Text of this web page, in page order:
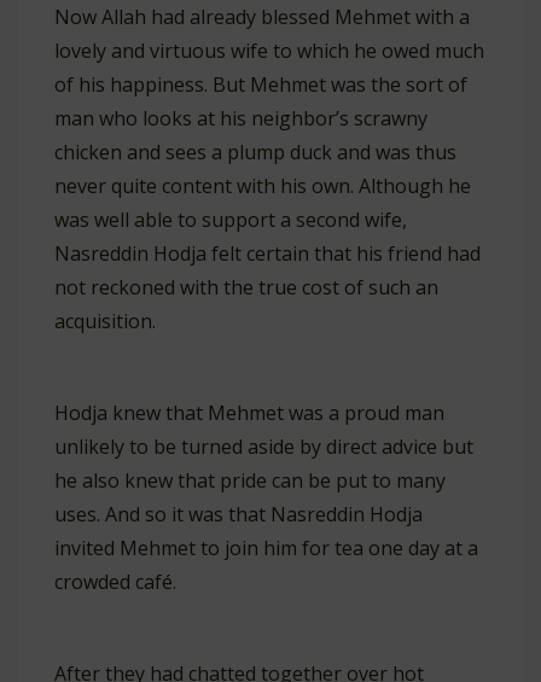
Now Allah had already blessed Mehmet with a
lovely and virtuous wife to which he owed much
of his happiness. But Mehmet was the sort of
man who looks at his neighbor’s scrawny
chicken and sees a plump duck and was thus
never quite content with his own. Although he
was well able to support a second wife,
Nasreddin Hodja felt certain that his friend had
not reckoned with the true cost of such an
acquisition.
Hodja knew that Mehmet was a proud man
unlikely to be turned aside by direct advice but
he also knew that pride can be put to many
uses. And so it was that Nasreddin Hodja
invited Mehmet to join him for tea one day at a
crowded café.
After they had chatted together over hot